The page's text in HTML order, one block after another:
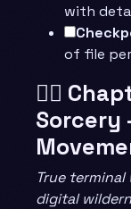
with
of file
🧙‍♂️
Sorcery
True
digital